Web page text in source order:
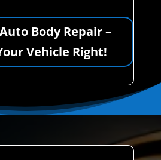
Body Repair –
Vehicle Right!